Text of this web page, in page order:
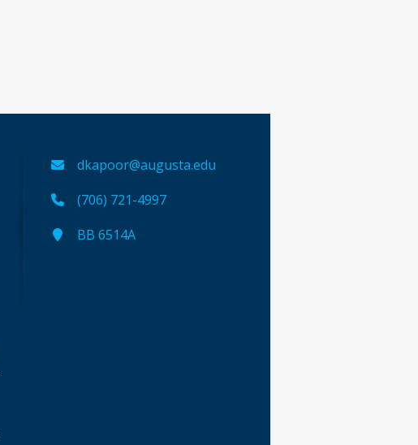
dkapoor@augusta.edu
(706) 721-4997
BB 6514A